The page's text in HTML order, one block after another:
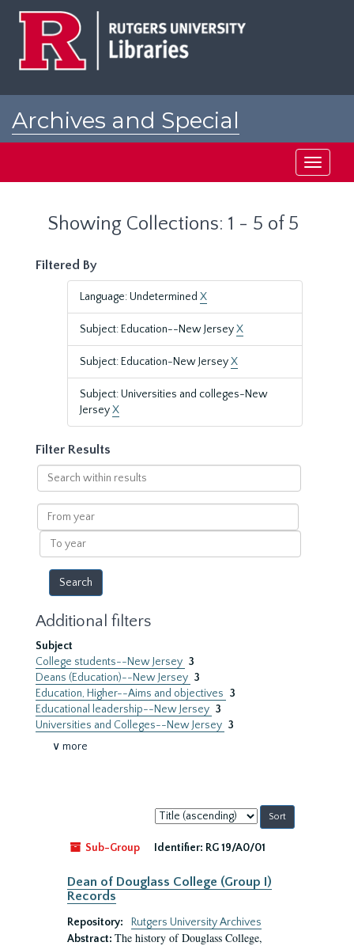
Archives and Special
Toggle
Showing Collections: 1 - 5 of 5
Filtered By
Language: Undetermined X
Subject: Education--New JerseyX
Subject: Education-New JerseyX
Subject: Universities and colleges-New
JerseyX
Filter Results
Search
within
results
From
year
To
year
Additional filters
Subject
College students--New Jersey 3
Deans (Education)--New Jersey 3
Education, Higher--Aims and objectives 3
Educational leadership--New Jersey 3
Universities and Colleges--New Jersey 3
∨ more
Sort
by:
Sub-Group
Identifier: RG 19/A0/01
Dean of Douglass College (Group I)
Records
Repository:
Rutgers University Archives
Abstract: The history of Douglass College,